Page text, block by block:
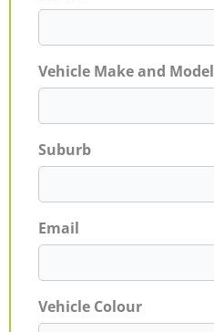
Vehicle Make and Model
Suburb
Email
Vehicle Colour